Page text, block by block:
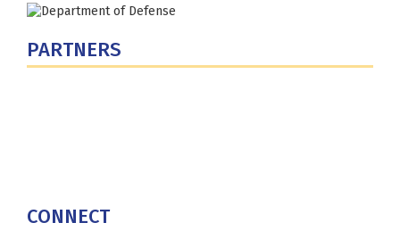
PARTNERS
CONNECT